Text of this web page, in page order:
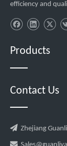
efficiency and
Products
Contact Us
 Zhejiang
